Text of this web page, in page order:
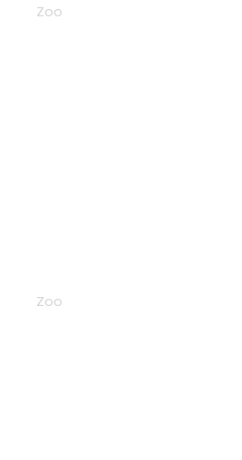
Zoo
Zoo